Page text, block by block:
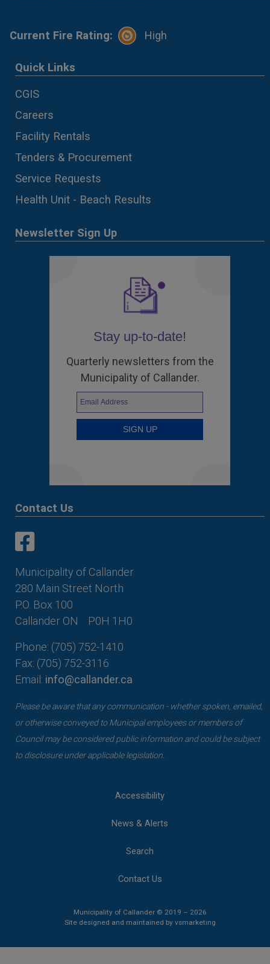
Current Fire Rating: High
Quick Links
CGIS
Careers
Facility Rentals
Tenders & Procurement
Service Requests
Health Unit - Beach Results
Newsletter Sign Up
Stay up-to-date!
Quarterly newsletters from the
Municipality of Callander.
Contact Us
Municipality of Callander
280 Main Street North
P.O. Box 100
Callander ON
P0H 1H0
Phone: (705) 752-1410
Fax: (705) 752-3116
Email: info@callander.ca
Please be aware that any communication - whether spoken, emailed,
or otherwise conveyed to Municipal employees or members of
Council may be considered public information and could be subject
to disclosure under applicable legislation.
Accessibility
News & Alerts
Search
Contact Us
Municipality of Callander © 2019 – 2026
Site designed and maintained by vsmarketingThis link opens
This link opens